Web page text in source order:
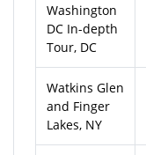
Washington
DC In-depth
Tour, DC
Watkins Glen
and Finger
Lakes, NY